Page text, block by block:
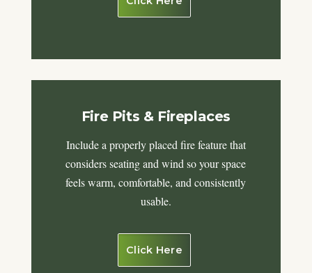
Fire Pits & Fireplaces
Include a properly placed fire feature that
considers seating and wind so your space
feels warm, comfortable, and consistently
usable.
Click Here